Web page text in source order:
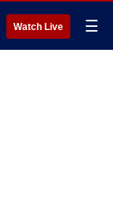
Watch Live ☰